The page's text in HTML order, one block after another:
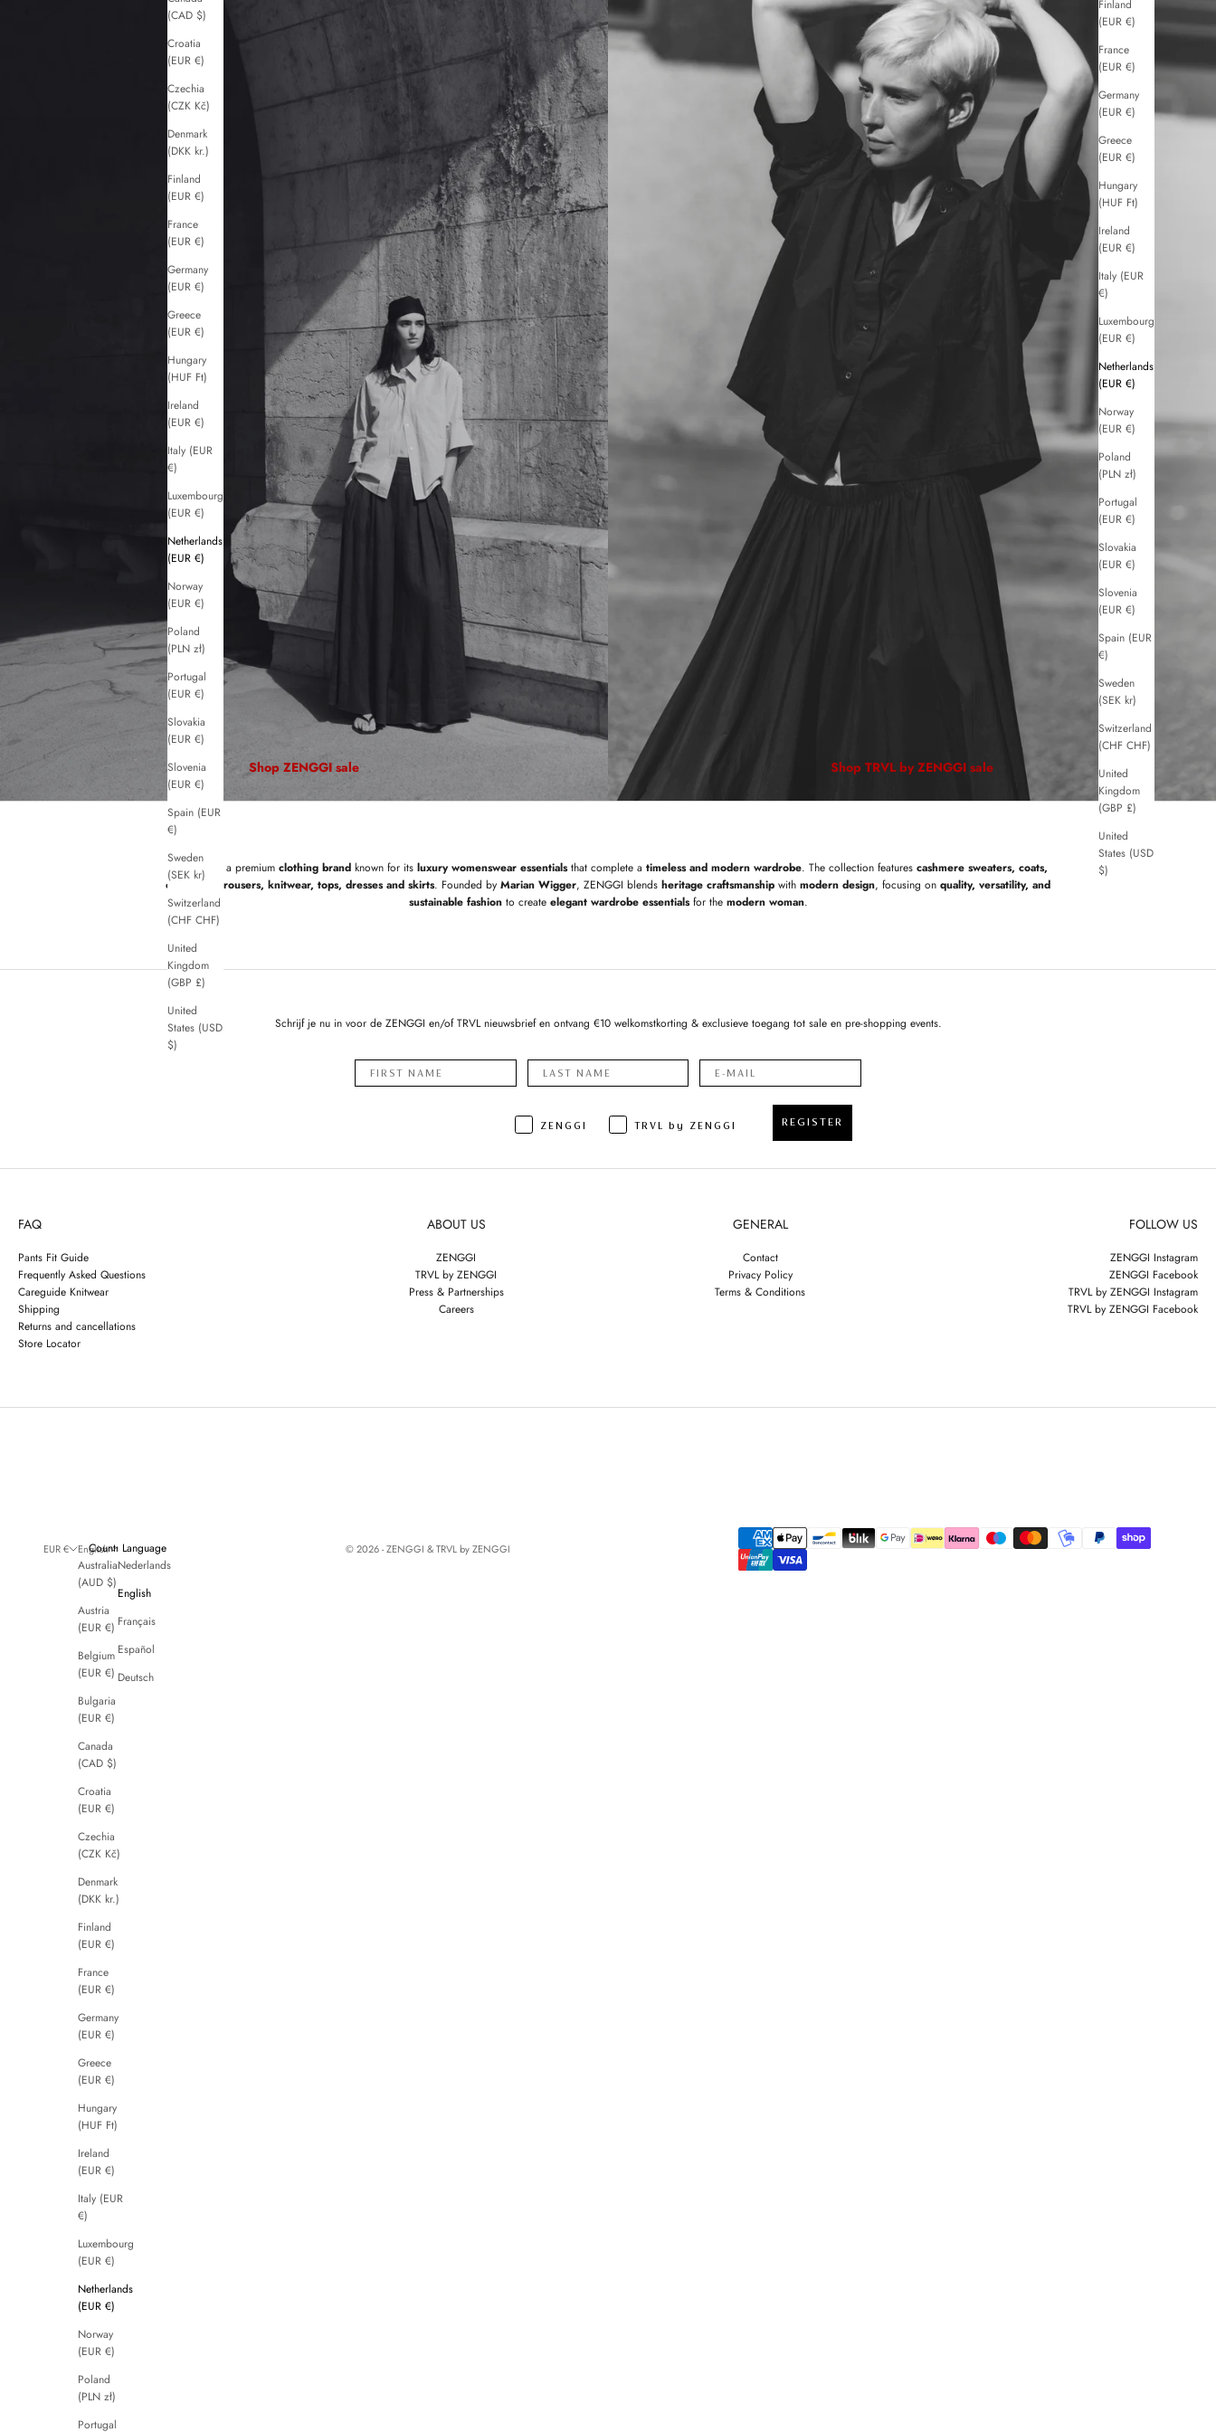
Finland
(EUR €)
France
(EUR €)
Germany
(EUR €)
Greece
(EUR €)
Hungary
(HUF Ft)
Ireland
(EUR €)
Italy (EUR
€)
Luxembourg
(EUR €)
Netherlands
(EUR €)
Norway
(EUR €)
Poland
(PLN zł)
Portugal
(EUR €)
Slovakia
(EUR €)
Slovenia
(EUR €)
Spain (EUR
€)
Sweden
(SEK kr)
Switzerland
(CHF CHF)
United
Kingdom
(GBP £)
United
States (USD
$)
(CAD $)
Croatia
(EUR €)
Czechia
(CZK Kč)
Denmark
(DKK kr.)
Finland
(EUR €)
France
(EUR €)
Germany
(EUR €)
Greece
(EUR €)
Hungary
(HUF Ft)
Ireland
(EUR €)
Italy (EUR
€)
Luxembourg
(EUR €)
Netherlands
(EUR €)
Norway
(EUR €)
Poland
(PLN zł)
Portugal
(EUR €)
Slovakia
(EUR €)
Slovenia
(EUR €)
Spain (EUR
€)
Sweden
(SEK kr)
Switzerland
(CHF CHF)
United
Kingdom
(GBP £)
United
States (USD
$)
Shop ZENGGI sale Shop TRVL by ZENGGI sale
ZENGGI is a premium clothing brand known for its luxury womenswear essentialsthat complete a timeless and modern wardrobe. The collection features cashmere sweaters, coats,
cardigans, trousers, knitwear, tops, dresses and skirts. Founded by Marian Wigger, ZENGGI blends heritage craftsmanship with modern design, focusing on quality, versatility, and
sustainable fashionto create elegant wardrobe essentialsfor the modern woman.
Schrijf je nu in voor de ZENGGI en/of TRVL nieuwsbrief en ontvang €10 welkomstkorting & exclusieve toegang tot sale en pre-shopping events.
ZENGGI TRVL by ZENGGI REGISTER
FAQ
Pants Fit Guide
Frequently Asked Questions
Careguide Knitwear
Shipping
Returns and cancellations
Store Locator
ABOUT US
ZENGGI
TRVL by ZENGGI
Press & Partnerships
Careers
GENERAL
Contact
Privacy Policy
Terms & Conditions
FOLLOW US
ZENGGI Instagram
ZENGGI Facebook
TRVL by ZENGGI Instagram
TRVL by ZENGGI Facebook
EUR €
Country
Australia
(AUD $)
Austria
(EUR €)
Belgium
(EUR €)
Bulgaria
(EUR €)
Canada
(CAD $)
Croatia
(EUR €)
Czechia
(CZK Kč)
Denmark
(DKK kr.)
Finland
(EUR €)
France
(EUR €)
Germany
(EUR €)
Greece
(EUR €)
Hungary
(HUF Ft)
Ireland
(EUR €)
Italy (EUR
€)
Luxembourg
(EUR €)
Netherlands
(EUR €)
Norway
(EUR €)
Poland
(PLN zł)
Portugal
English
Language
Nederlands
English
Français
Español
Deutsch
© 2026 - ZENGGI & TRVL by ZENGGI